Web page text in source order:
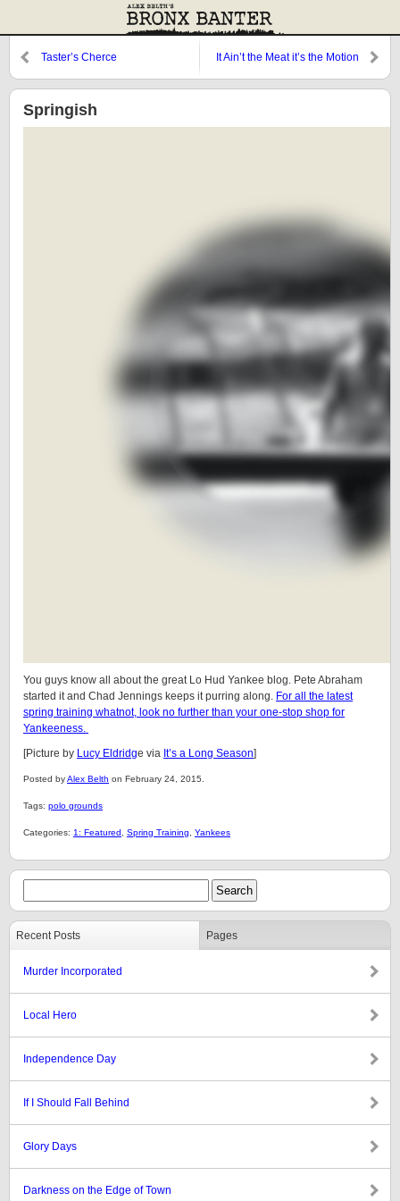
Taster’s Cherce It Ain’t the Meat it’s the Motion
Springish
You guys know all about the great Lo Hud Yankee blog. Pete Abraham
started it and Chad Jennings keeps it purring along. For all the latest
spring training whatnot, look no further than your one-stop shop for
Yankeeness.
[Picture by Lucy Eldridge via It’s a Long Season]
Posted byAlex Belth on February 24, 2015.
Tags: polo grounds
Categories: 1: Featured Spring Training Yankees
Recent Posts Pages
Murder Incorporated
Local Hero
Independence Day
If I Should Fall Behind
Glory Days
Darkness on the Edge of Town